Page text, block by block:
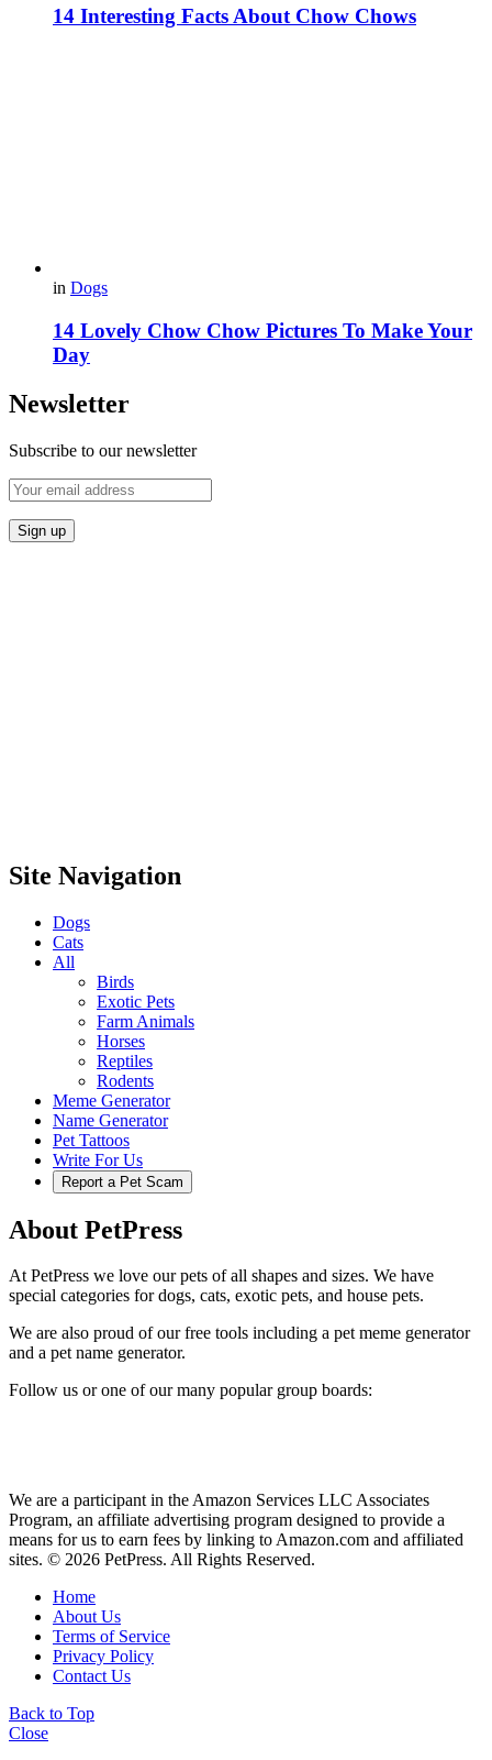
14 Interesting Facts About Chow Chows
in Dogs
14 Lovely Chow Chow Pictures To Make Your
Day
Newsletter
Subscribe to our newsletter
Site Navigation
Dogs
Cats
All
Birds
Exotic Pets
Farm Animals
Horses
Reptiles
Rodents
Meme Generator
Name Generator
Pet Tattoos
Write For Us
Report a Pet Scam
About PetPress
At PetPress we love our pets of all shapes and sizes. We have
special categories for dogs, cats, exotic pets, and house pets.
We are also proud of our free tools including a pet meme generator
and a pet name generator.
Follow us or one of our many popular group boards:
We are a participant in the Amazon Services LLC Associates
Program, an affiliate advertising program designed to provide a
means for us to earn fees by linking to Amazon.com and affiliated
sites. © 2026 PetPress. All Rights Reserved.
Home
About Us
Terms of Service
Privacy Policy
Contact Us
Back to Top
Close